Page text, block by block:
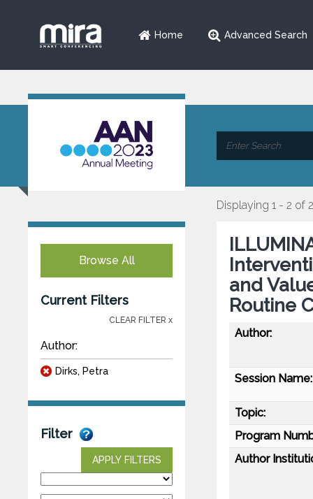
Home Advanced Search
Browse All
Current Filters
CLEAR FILTER x
Author:
Dirks, Petra
Filter
APPLY FILTERS
Displaying 1 - 2 of 2
and
Routine
Author:
Session Name:
Topic:
Program
Author